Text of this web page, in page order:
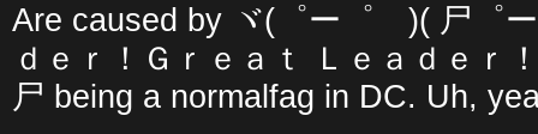
Are caused by ヾ(゜ー゜ゞ)( 尸゜
ｄｅｒ！Ｇｒｅａｔ Ｌｅａｄｅｒ
尸 being a normalfag in DC. Uh,